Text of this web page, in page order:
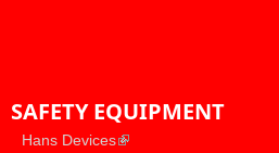
SAFETY EQUIPMENT
Hans Devices(link is external)